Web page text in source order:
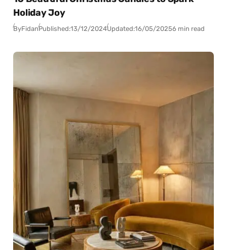
Holiday Joy
ByFidanPublished:13/12/2024Updated:16/05/20256 min read